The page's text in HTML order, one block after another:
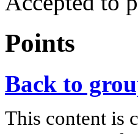
Points
Back to
This content is